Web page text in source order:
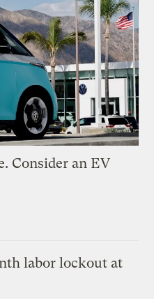
Consider an EV
labor lockout at